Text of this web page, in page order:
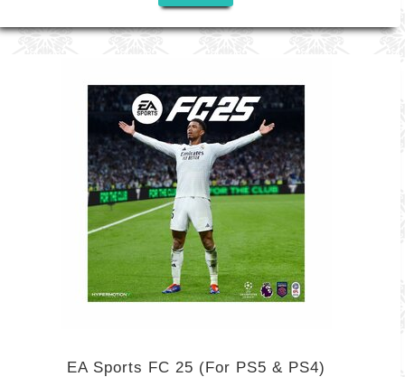
EA Sports FC 25 (For PS5 & PS4)